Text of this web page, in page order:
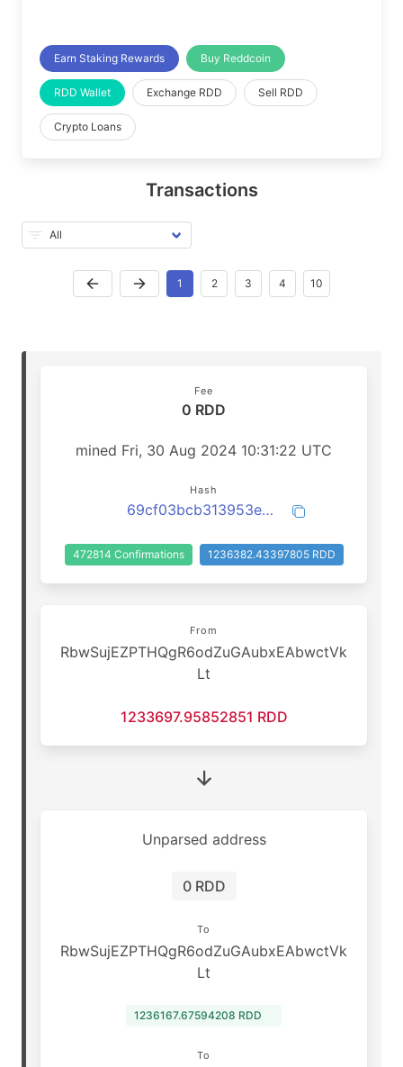
Earn Staking Rewards Buy Reddcoin
RDD Wallet Exchange RDD Sell RDD
Crypto Loans
Transactions
1 2 3 4 10
Fee
0 RDD
mined Fri, 30 Aug 2024 10:31:22 UTC
Hash
69cf03bcb313953e529680402bed015d35210dca6903ce8922fb3520ae991119
472814 Confirmations 1236382.43397805 RDD
From
RbwSujEZPTHQgR6odZuGAubxEAbwctVk
Lt
1233697.95852851 RDD
Unparsed address
0 RDD
To
RbwSujEZPTHQgR6odZuGAubxEAbwctVk
Lt
1236167.67594208 RDD
To